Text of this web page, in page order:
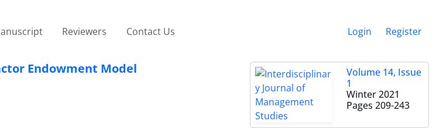
Reviewers Contact Us Login Register
Endowment Model
Volume 14, Issue
1
Winter 2021
Pages 209-243